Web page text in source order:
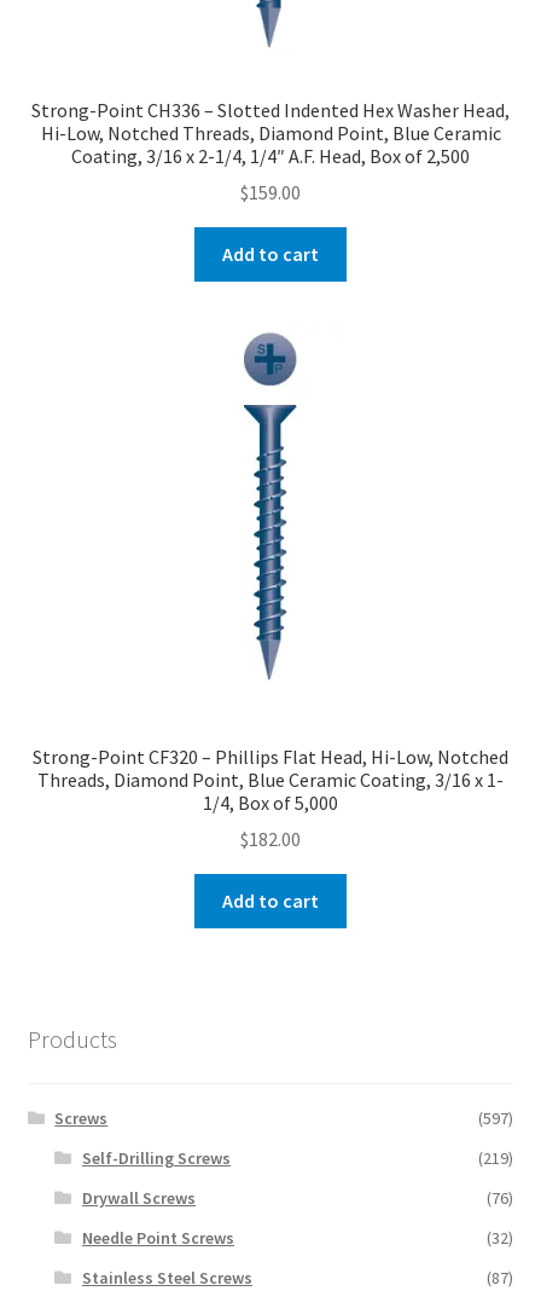
Strong-Point CH336 – Slotted Indented Hex Washer Head,
Hi-Low, Notched Threads, Diamond Point, Blue Ceramic
Coating, 3/16 x 2-1/4, 1/4″ A.F. Head, Box of 2,500
$159.00
Add to cart
Strong-Point CF320 – Phillips Flat Head, Hi-Low, Notched
Threads, Diamond Point, Blue Ceramic Coating, 3/16 x 1-
1/4, Box of 5,000
$182.00
Add to cart
Products
Screws
(597)
Self-Drilling Screws
(219)
Drywall Screws
(76)
Needle Point Screws
(32)
Stainless Steel Screws
(87)